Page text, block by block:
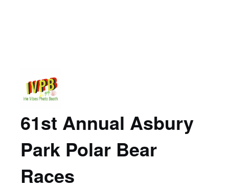
61st Annual Asbury
Park Polar Bear
Races